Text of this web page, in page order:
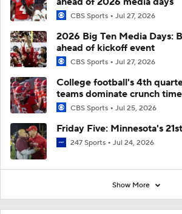
CBS Sports Jul 27, 2026
2026 Big Ten Media Days:
ahead of kickoff event
CBS Sports Jul 27, 2026
College football's 4th
teams dominate crunch time
CBS Sports Jul 25, 2026
Friday Five: Minnesota's
247 Sports Jul 24, 2026
Show More